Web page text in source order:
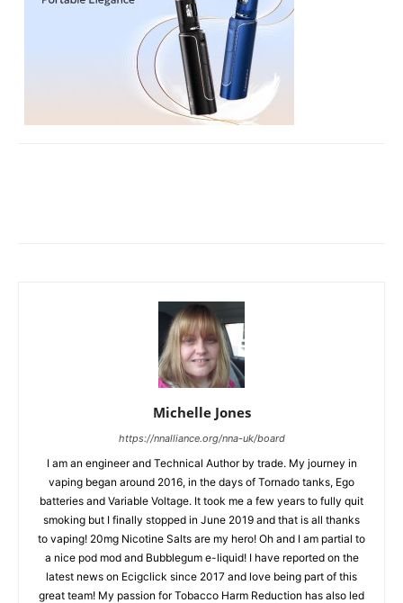
Michelle Jones
https://nnalliance.org/nna-uk/board
I am an engineer and Technical Author by trade. My journey in
vaping began around 2016, in the days of Tornado tanks, Ego
batteries and Variable Voltage. It took me a few years to fully quit
smoking but I finally stopped in June 2019 and that is all thanks
to vaping! 20mg Nicotine Salts are my hero! Oh and I am partial to
a nice pod mod and Bubblegum e-liquid! I have reported on the
latest news on Ecigclick since 2017 and love being part of this
great team! My passion for Tobacco Harm Reduction has also led